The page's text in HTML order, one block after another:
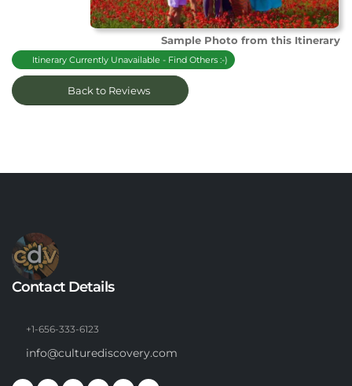
Sample Photo from this Itinerary
Itinerary Currently Unavailable - Find Others :-)
Back to Reviews
Contact Details
+1-656-333-6123
info@culturediscovery.com